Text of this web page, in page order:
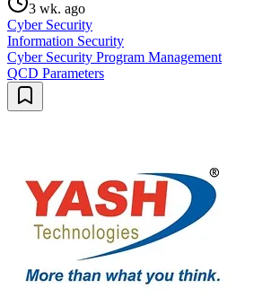
3 wk. ago
Cyber Security
Information Security
Cyber Security Program Management
QCD Parameters